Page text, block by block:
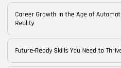
Startups
15 Articles
Success Stories
11 Articles
Career Growth in the Age of
Reality
Future-Ready Skills You Need to